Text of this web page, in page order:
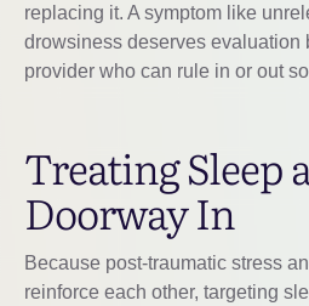
replacing it. A symptom like
drowsiness deserves evaluation
provider who can rule in or out
Treating Sleep
Doorway In
Because post-traumatic stress
reinforce each other, targeting